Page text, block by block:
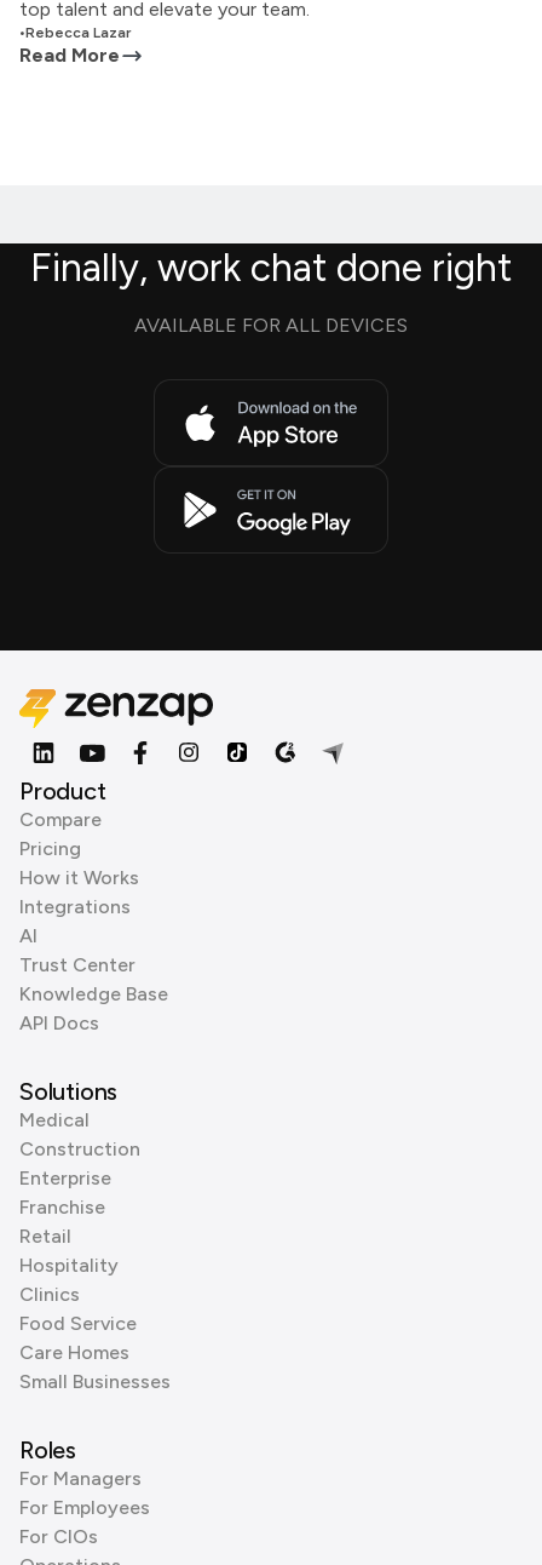
top talent and elevate your team.
•Rebecca Lazar
Read More
Finally, work chat done right
AVAILABLE FOR ALL DEVICES
Product
Compare
Pricing
How it Works
Integrations
AI
Trust Center
Knowledge Base
API Docs
Solutions
Medical
Construction
Enterprise
Franchise
Retail
Hospitality
Clinics
Food Service
Care Homes
Small Businesses
Roles
For Managers
For Employees
For CIOs